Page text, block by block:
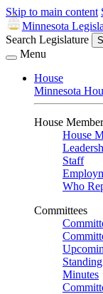
Skip to main content
Minnesota
Search Legislature
Menu
House
Minnesota
House
House
Staff
Who
Committees
Minutes